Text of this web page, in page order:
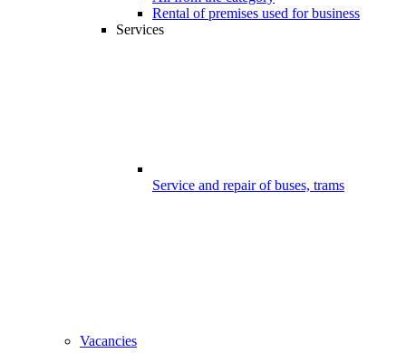
Rental of premises used for business
Services
Service and repair of buses, trams
Vacancies